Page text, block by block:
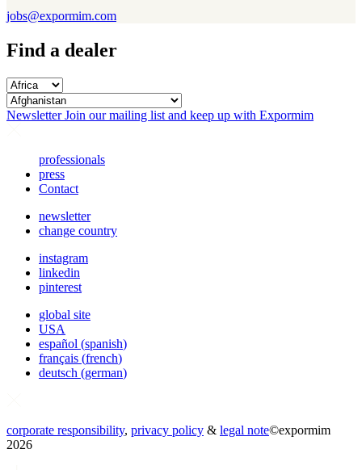
jobs@expormim.com
Find a dealer
Newsletter Join our mailing list and keep up with Expormim
professionals
press
Contact
newsletter
change country
instagram
linkedin
pinterest
global site
USA
español (spanish)
français (french)
deutsch (german)
corporate responsibility, privacy policy & legal note©expormim
2026